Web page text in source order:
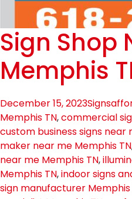
Sign Shop
Memphis
December 15, 2023Signs
Memphis TN,commercial
custom business signs near
maker near me Memphis TN
near me Memphis TN,
Memphis TN,indoor signs
sign manufacturer Memphis